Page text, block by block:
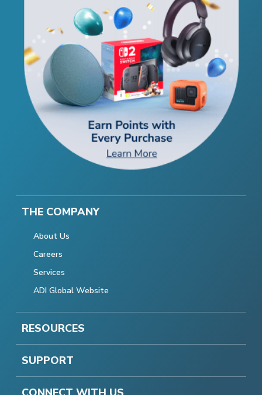
THE COMPANY
About Us
Careers
Services
ADI Global Website
RESOURCES
SUPPORT